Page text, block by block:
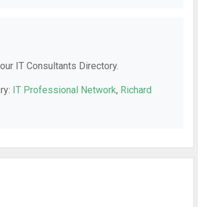
IT Consultants Directory.
IT Professional Network, Richard